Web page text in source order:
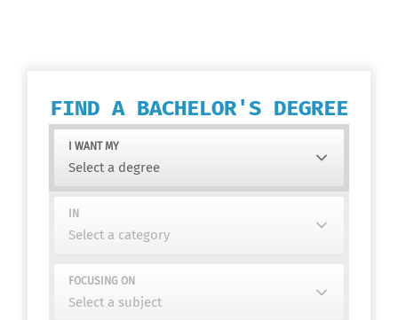
FIND A BACHELOR'S DEGREE
I WANT MY
IN
FOCUSING ON